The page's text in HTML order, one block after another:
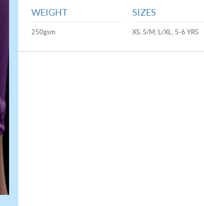
WEIGHT
250gsm
SIZES
XS, S/M, L/XL, 5-6 YRS